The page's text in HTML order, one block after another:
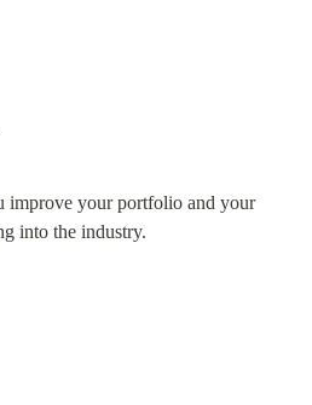
improve your portfolio and your
into the industry.